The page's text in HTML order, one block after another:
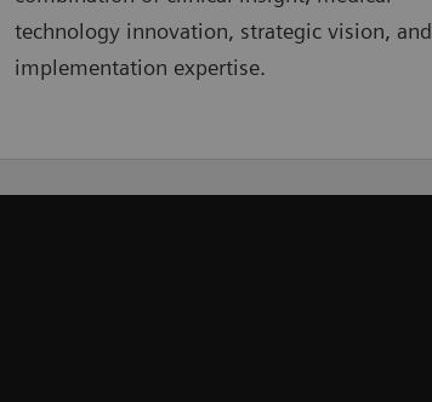
technology innovation, strategic vision, and
implementation expertise.